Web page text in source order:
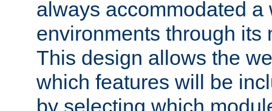
always accommodated a
environments through its
This design allows the
which features will be
by selecting which